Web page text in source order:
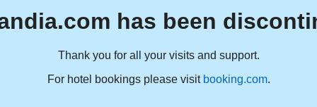
has been
Thank you for all your visits and support.
For hotel bookings please visit booking.com.